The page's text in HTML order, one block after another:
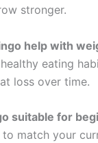
stronger.
help with
eating
loss over time.
suitable for
match your